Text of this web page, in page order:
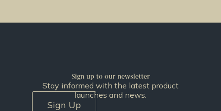
Sign up to our newsletter
Stay informed with the latest product
launches and news.
Sign Up